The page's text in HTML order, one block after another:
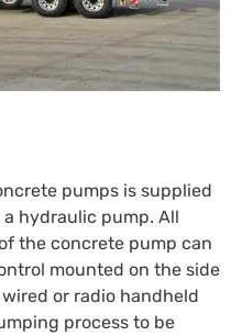
pumps is supplied
hydraulic pump. All
the concrete pump can
mounted on the side
or radio handheld
process to be